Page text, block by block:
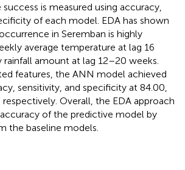
is measured using accuracy,
of each model. EDA has shown
in Seremban is highly
average temperature at lag 16
amount at lag 12–20 weeks.
features, the ANN model achieved
sensitivity, and specificity at 84.00,
respectively. Overall, the EDA approach
of the predictive model by
the baseline models.